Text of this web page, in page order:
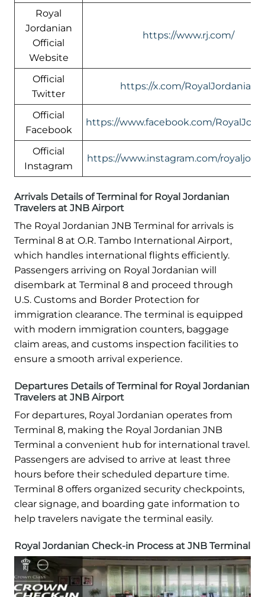
Royal
Jordanian
Official
Website
https://www.rj.com/
Official
Twitter
https://x.com/RoyalJordanian
Official
Facebook
https://www.facebook.com/
Official
Instagram
https://www.instagram.com/
Arrivals Details of Terminal for Royal Jordanian
Travelers at JNB Airport
The Royal Jordanian JNB Terminal for arrivals is
Terminal 8 at O.R. Tambo International Airport,
which handles international flights efficiently.
Passengers arriving on Royal Jordanian will
disembark at Terminal 8 and proceed through
U.S. Customs and Border Protection for
immigration clearance. The terminal is equipped
with modern immigration counters, baggage
claim areas, and customs inspection facilities to
ensure a smooth arrival experience.
Departures Details of Terminal for Royal Jordanian
Travelers at JNB Airport
For departures, Royal Jordanian operates from
Terminal 8, making the Royal Jordanian JNB
Terminal a convenient hub for international travel.
Passengers are advised to arrive at least three
hours before their scheduled departure time.
Terminal 8 offers organized security checkpoints,
clear signage, and boarding gate information to
help travelers navigate the terminal easily.
Royal Jordanian Check-in Process at JNB Terminal